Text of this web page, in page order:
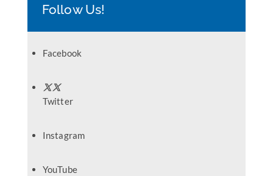
Follow Us!
Facebook
Twitter
Instagram
YouTube